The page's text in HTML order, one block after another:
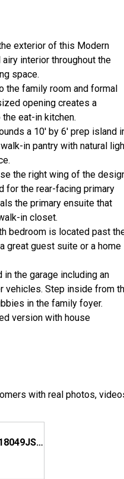
exterior of this Modern
airy interior throughout the
space.
the family room and formal
opening creates a
eat-in kitchen.
a 10' by 6' prep island
in pantry with natural
the right wing of the
for the rear-facing primary
the primary ensuite that
in closet.
bedroom is located past
great guest suite or a home
the garage including an
vehicles. Step inside from
in the family foyer.
version with house
with real photos,
Modern Ranch House Plan 818049JSS Comes to Life in Texas